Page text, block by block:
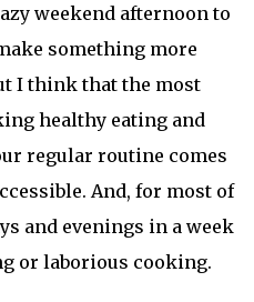
weekend afternoon to
something more
I think that the most
healthy eating and
regular routine comes
And, for most of
and evenings in a week
or laborious cooking.